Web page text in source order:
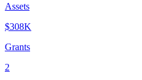
Assets
$308K
Grants
2